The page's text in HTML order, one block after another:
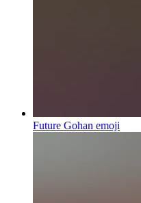
Future Gohan emoji